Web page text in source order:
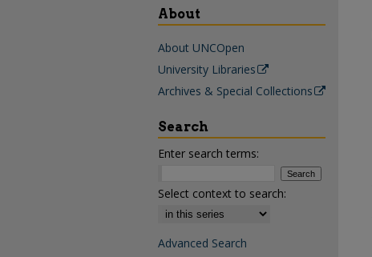
About
About UNCOpen
University Libraries
Archives & Special Collections
Search
Enter search terms:
Select context to search:
Advanced Search